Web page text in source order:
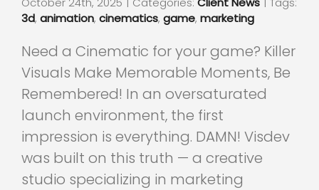
3d, animation, cinematics, game, marketing
Need a Cinematic for your game? Killer
Visuals Make Memorable Moments, Be
Remembered! In an oversaturated
launch environment, the first
impression is everything. DAMN! Visdev
was built on this truth — a creative
studio specializing in marketing